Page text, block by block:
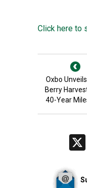
Click here to
Oxbo
Berry
40-Year